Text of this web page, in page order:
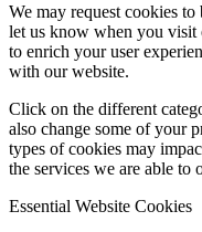
We may request cookies
let us know when you visit
to enrich your user
with our website.
Click on the different
also change some of your
types of cookies may
the services we are able to
Essential Website Cookies